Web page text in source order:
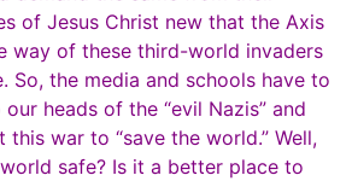
of Jesus Christ new that the Axis
way of these third-world invaders
So, the media and schools have to
heads of the “evil Nazis” and
war to “save the world.” Well,
safe? Is it a better place to